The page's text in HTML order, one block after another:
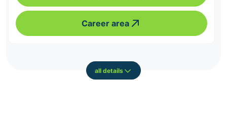
Career area
all details